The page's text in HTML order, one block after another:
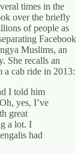
times in the
over the briefly
of people as
Facebook
Muslims, an
She recalls an
a cab ride in 2013:
I told him
yes, I’ve
great
a lot. I
had